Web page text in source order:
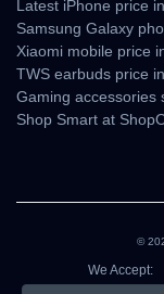
Latest iPhone price
Samsung Galaxy
Xiaomi mobile price
TWS earbuds price
Gaming accessories
Shop Smart at
©
We Accept: